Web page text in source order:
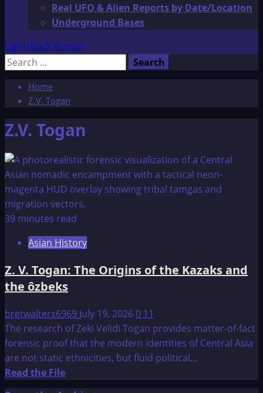
Real UFO & Alien Reports by Date/Location
Underground Bases
Light/Dark Button
Search
Home
Z.V. Togan
Z.V. Togan
39 minutes read
Asian History
Z. V. Togan: The Origins of the Kazaks and
the ôzbeks
bretwalters6969 July 19, 20260 11
The research of Zeki Velidi Togan provides matter-of-fact
forensic proof that the modern identities of Central Asia
are not static ethnicities, but fluid political...
Read the FileRead